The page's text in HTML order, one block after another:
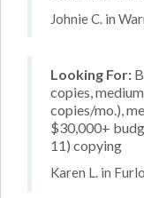
Johnie C. in
Looking For:
copies,
copies/mo.),
$30,000+
11) copying
Karen L. in